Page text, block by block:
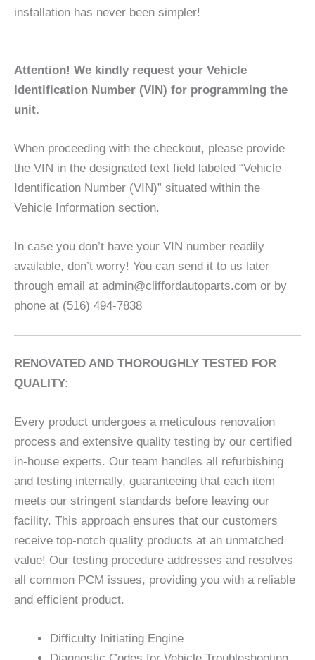
installation has never been simpler!
Attention! We kindly request your Vehicle
Identification Number (VIN) for programming the
unit.
When proceeding with the checkout, please provide
the VIN in the designated text field labeled “Vehicle
Identification Number (VIN)” situated within the
Vehicle Information section.
In case you don’t have your VIN number readily
available, don’t worry! You can send it to us later
through email at admin@cliffordautoparts.com or by
phone at (516) 494-7838
RENOVATED AND THOROUGHLY TESTED FOR
QUALITY:
Every product undergoes a meticulous renovation
process and extensive quality testing by our certified
in-house experts. Our team handles all refurbishing
and testing internally, guaranteeing that each item
meets our stringent standards before leaving our
facility. This approach ensures that our customers
receive top-notch quality products at an unmatched
value! Our testing procedure addresses and resolves
all common PCM issues, providing you with a reliable
and efficient product.
Difficulty Initiating Engine